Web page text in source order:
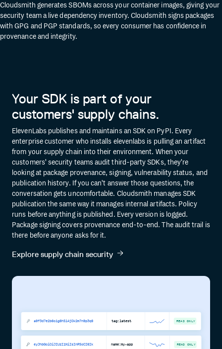
Cloudsmith generates SBOMs across your container images, giving your
security team a live dependency inventory. Cloudsmith signs packages
with GPG and PGP standards, so every consumer has confidence in
provenance and integrity.
Your SDK is part of your
customers' supply chains.
ElevenLabs publishes and maintains an SDK on PyPI. Every
enterprise customer who installs elevenlabs is pulling an artifact
from your supply chain into their environment. When your
customers' security teams audit third-party SDKs, they're
looking at package provenance, signing, vulnerability status, and
publication history. If you can't answer those questions, the
conversation gets uncomfortable. Cloudsmith manages SDK
publication the same way it manages internal artifacts. Policy
runs before anything is published. Every version is logged.
Package signing covers provenance end-to-end. The audit trail is
there before anyone asks for it.
Explore supply chain security
a9f3d7e2b6c1g8h5i4j0k2m7n9p3q6 tag:latest READ ONLY
eyJhbGciOiJIUzI1NiIsInR5cCI6Ik name:my-app READ ONLY